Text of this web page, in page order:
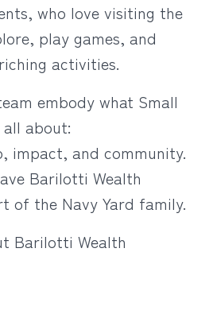
who love visiting the
play games, and
activities.
embody what Small
all about:
impact, and community.
Barilotti Wealth
of the Navy Yard family.
Barilotti Wealth